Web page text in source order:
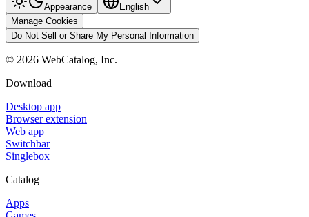
Appearance
English
Manage Cookies
Do Not Sell or Share My Personal Information
© 2026 WebCatalog, Inc.
Download
Desktop app
Browser extension
Web app
Switchbar
Singlebox
Catalog
Apps